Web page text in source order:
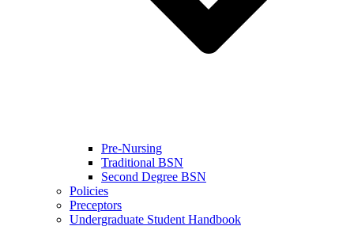
Pre-Nursing
Traditional BSN
Second Degree BSN
Policies
Preceptors
Undergraduate Student Handbook